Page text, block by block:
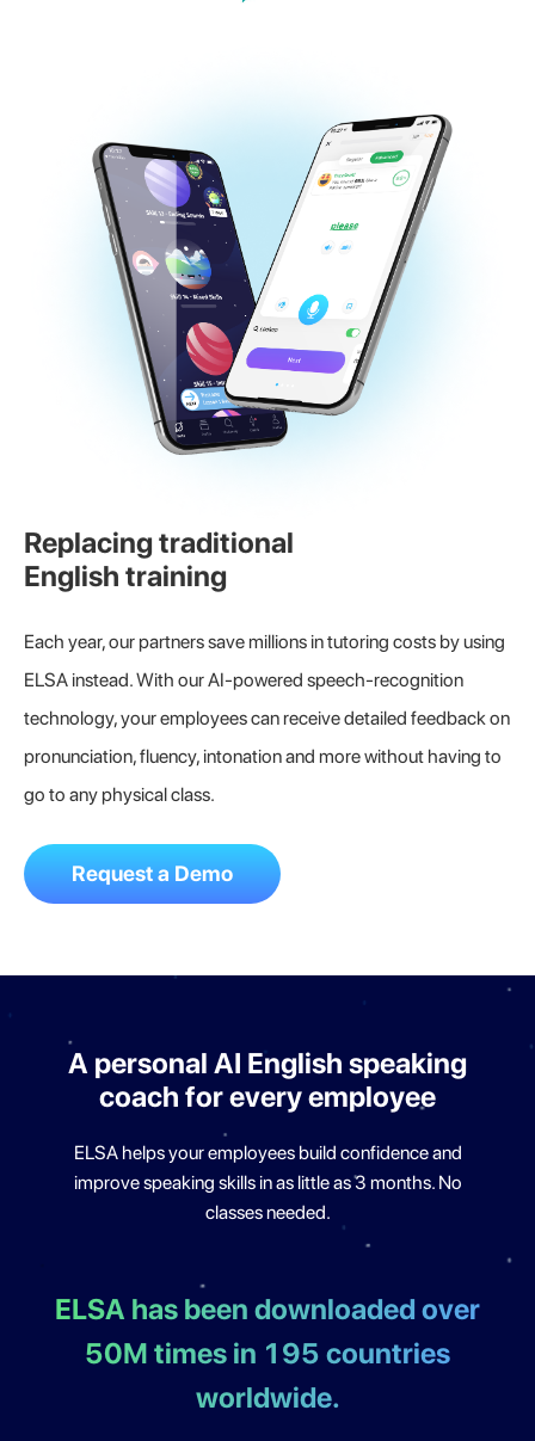
Replacing traditional
English training
Each year, our partners save millions in tutoring costs by using
ELSA instead. With our AI-powered speech-recognition
technology, your employees can receive detailed feedback on
pronunciation, fluency, intonation and more without having to
go to any physical class.
Request a Demo
A personal AI English speaking
coach forevery employee
ELSA helps your employees build confidence and
improvespeaking skills in as little as 3 months. No
classes needed.
ELSA has been downloaded over
50M times in 195 countries
worldwide.